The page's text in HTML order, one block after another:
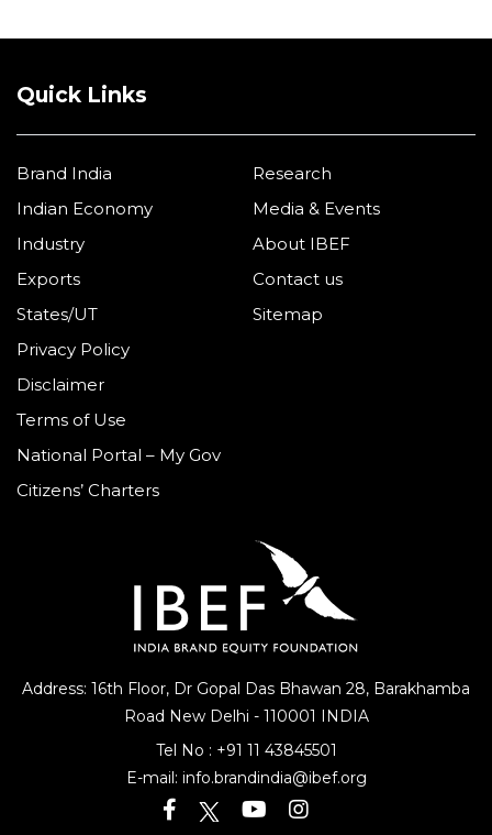
Address: 16th Floor, Dr Gopal Das Bhawan 28, Barakhamba
Road New Delhi - 110001 INDIA
Tel No : +91 11 43845501
E-mail: info.brandindia@ibef.org
Quick Links
Brand India
Indian Economy
Industry
Exports
States/UT
Research
Media & Events
About IBEF
Contact us
Sitemap
Privacy Policy
Disclaimer
Terms of Use
National Portal – My Gov
Citizens’ Charters